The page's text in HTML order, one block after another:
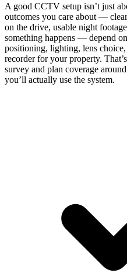
A good CCTV setup isn’t just
outcomes you care about —
on the drive, usable night
something happens — depend
positioning, lighting, lens
recorder for your property.
survey and plan coverage
you’ll actually use the system.